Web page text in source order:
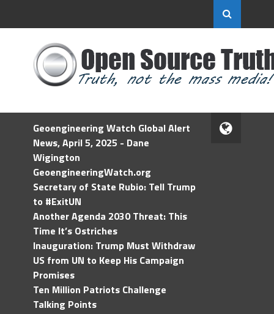
Geoengineering Watch Global Alert
News, April 5, 2025 - Dane
Wigington
GeoengineeringWatch.org
Secretary of State Rubio: Tell Trump
to #ExitUN
Another Agenda 2030 Threat: This
Time It’s Ostriches
Inauguration: Trump Must Withdraw
US from UN to Keep His Campaign
Promises
Ten Million Patriots Challenge
Talking Points